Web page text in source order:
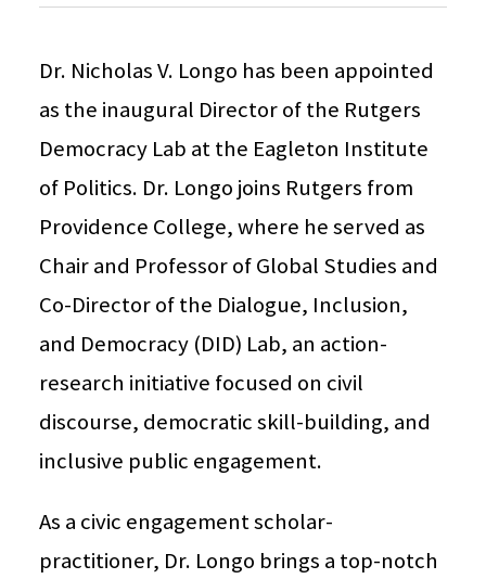
Dr. Nicholas V. Longo has been appointed
as the inaugural Director of the Rutgers
Democracy Lab at the Eagleton Institute
of Politics. Dr. Longo joins Rutgers from
Providence College, where he served as
Chair and Professor of Global Studies and
Co-Director of the Dialogue, Inclusion,
and Democracy (DID) Lab, an action-
research initiative focused on civil
discourse, democratic skill-building, and
inclusive public engagement.
As a civic engagement scholar-
practitioner, Dr. Longo brings a top-notch